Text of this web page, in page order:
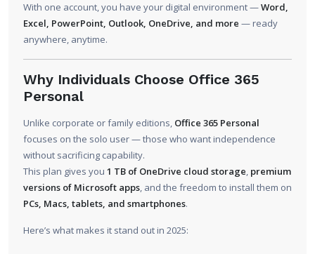
With one account, you have your digital environment —Word,
Excel, PowerPoint, Outlook, OneDrive, and more — ready
anywhere, anytime.
Why Individuals Choose Office 365
Personal
Unlike corporate or family editions, Office 365 Personal
focuses on the solo user — those who want independence
without sacrificing capability.
This plan gives you 1 TB of OneDrive cloud storage, premium
versions of Microsoft apps, and the freedom to install them on
PCs, Macs, tablets, and smartphones.
Here’s what makes it stand out in 2025: